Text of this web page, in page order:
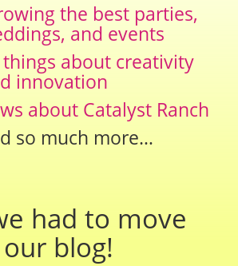
the best parties,
and events
about creativity
innovation
about Catalyst Ranch
so much more…
had to move
our blog!